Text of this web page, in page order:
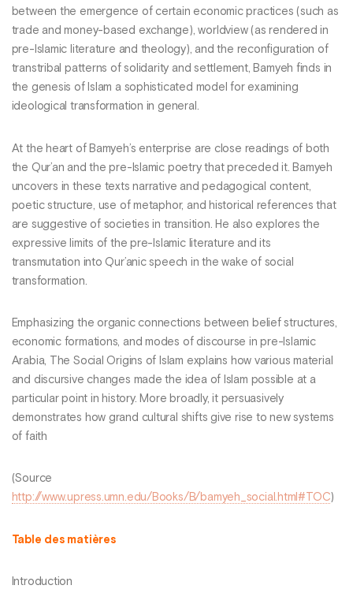
between the emergence of certain economic practices (such as
trade and money-based exchange), worldview (as rendered in
pre-Islamic literature and theology), and the reconfiguration of
transtribal patterns of solidarity and settlement, Bamyeh finds in
the genesis of Islam a sophisticated model for examining
ideological transformation in general.
At the heart of Bamyeh’s enterprise are close readings of both
the Qur’an and the pre-Islamic poetry that preceded it. Bamyeh
uncovers in these texts narrative and pedagogical content,
poetic structure, use of metaphor, and historical references that
are suggestive of societies in transition. He also explores the
expressive limits of the pre-Islamic literature and its
transmutation into Qur’anic speech in the wake of social
transformation.
Emphasizing the organic connections between belief structures,
economic formations, and modes of discourse in pre-Islamic
Arabia, The Social Origins of Islam explains how various material
and discursive changes made the idea of Islam possible at a
particular point in history. More broadly, it persuasively
demonstrates how grand cultural shifts give rise to new systems
of faith
(Source
http://www.upress.umn.edu/Books/B/bamyeh_social.html#TOC)
Table des matières
Introduction